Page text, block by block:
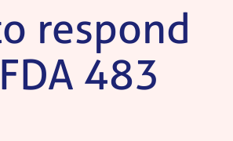
respond
483